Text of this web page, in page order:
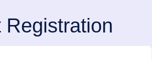
Registration